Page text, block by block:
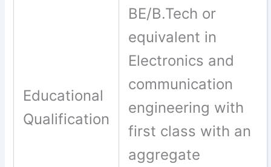
Educational
Qualification
BE/B.Tech or
equivalent in
Electronics and
communication
engineering with
first class with an
aggregate